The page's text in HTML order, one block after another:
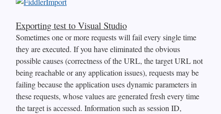
Exporting test to Visual Studio
Sometimes one or more requests will fail every single time
they are executed. If you have eliminated the obvious
possible causes (correctness of the URL, the target URL not
being reachable or any application issues), requests may be
failing because the application uses dynamic parameters in
these requests, whose values are generated fresh every time
the target is accessed. Information such as session ID,